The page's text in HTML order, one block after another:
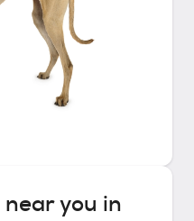
near you in